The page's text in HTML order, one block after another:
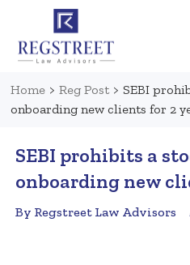
Home > Reg Post > SEBI
onboarding new clients for 2
SEBI prohibits a
onboarding new
By Regstreet Law Advisors